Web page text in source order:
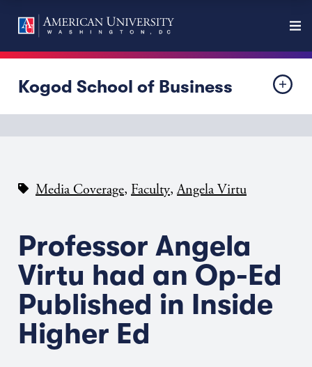
Kogod School of Business
Media Coverage, Faculty,Angela Virtu
Professor Angela
Virtu had an Op-Ed
Published in Inside
Higher Ed